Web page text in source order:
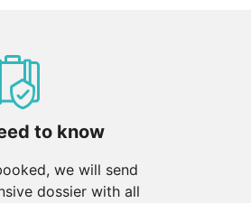
to know
we will send
dossier with all